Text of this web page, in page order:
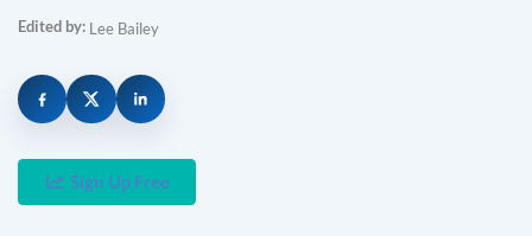
Edited by: Lee Bailey
Sign Up Free